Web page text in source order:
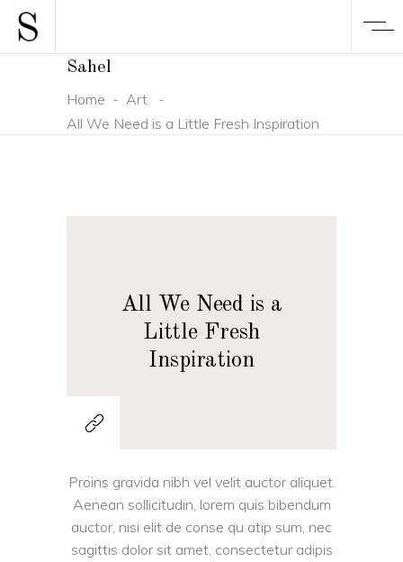
Sahel
Home - Art
-
All We Need is a Little Fresh Inspiration
All We Need is a
Little Fresh
Inspiration
Proins gravida nibh vel velit auctor aliquet.
Aenean sollicitudin, lorem quis bibendum
auctor, nisi elit de conse qu atip sum, nec
sagittis dolor sit amet, consectetur adipis